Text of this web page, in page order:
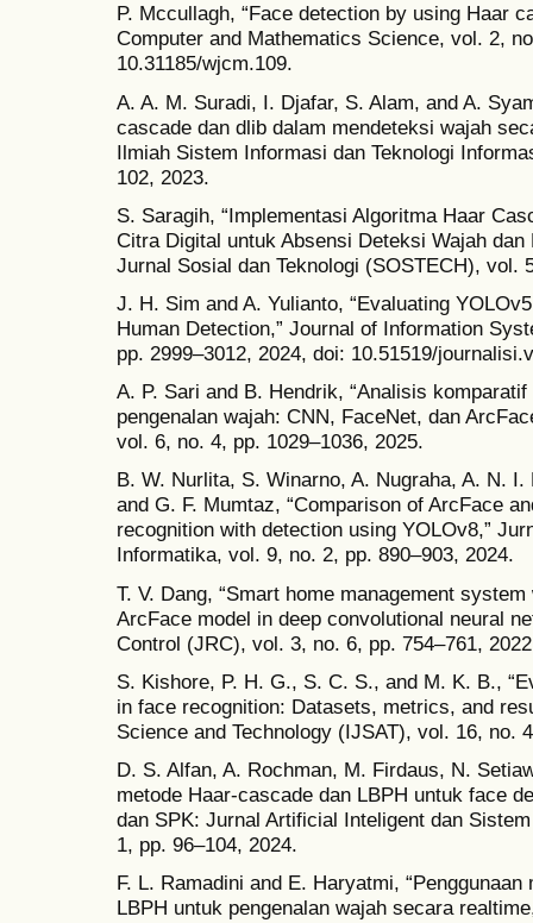
P. Mccullagh, “Face detection by using Haar
Computer and Mathematics Science, vol. 2,
10.31185/wjcm.109.
A. A. M. Suradi, I. Djafar, S. Alam, and A.
cascade dan dlib dalam mendeteksi wajah
Ilmiah Sistem Informasi dan Teknologi
102, 2023.
S. Saragih, “Implementasi Algoritma Haar
Citra Digital untuk Absensi Deteksi Wajah dan
Jurnal Sosial dan Teknologi (SOSTECH), vol.
J. H. Sim and A. Yulianto, “Evaluating
Human Detection,” Journal of Information
pp. 2999–3012, 2024, doi: 10.51519/
A. P. Sari and B. Hendrik, “Analisis
pengenalan wajah: CNN, FaceNet, dan
vol. 6, no. 4, pp. 1029–1036, 2025.
B. W. Nurlita, S. Winarno, A. Nugraha, A. N.
and G. F. Mumtaz, “Comparison of ArcFace
recognition with detection using YOLOv8,”
Informatika, vol. 9, no. 2, pp. 890–903, 2024.
T. V. Dang, “Smart home management
ArcFace model in deep convolutional neural
Control (JRC), vol. 3, no. 6, pp. 754–761,
S. Kishore, P. H. G., S. C. S., and M. K. B.,
in face recognition: Datasets, metrics, and
Science and Technology (IJSAT), vol. 16, no.
D. S. Alfan, A. Rochman, M. Firdaus, N.
metode Haar-cascade dan LBPH untuk face
dan SPK: Jurnal Artificial Inteligent dan
1, pp. 96–104, 2024.
F. L. Ramadini and E. Haryatmi,
LBPH untuk pengenalan wajah secara